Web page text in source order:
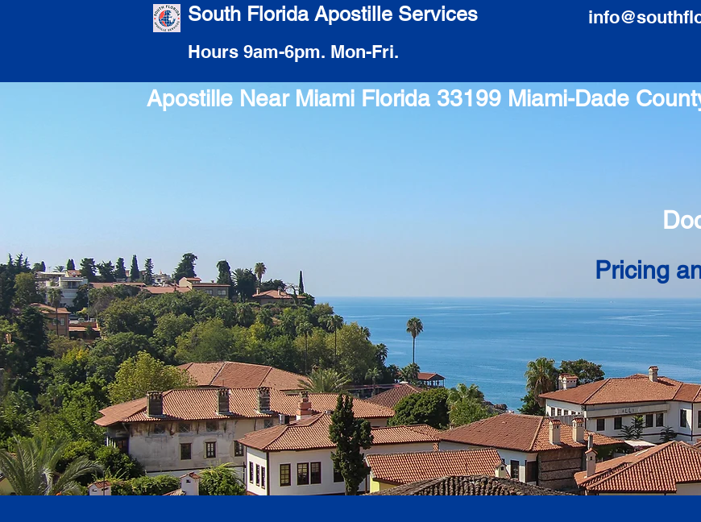
South Florida Apostille Services
Hours 9am-6pm. Mon-Fri.
Apostille Near Miami Florida 33199 Miami-Dade
Pricing